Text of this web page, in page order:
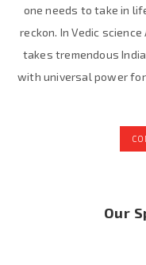
one needs to take in
reckon. In Vedic
takes tremendous
with universal power
Our